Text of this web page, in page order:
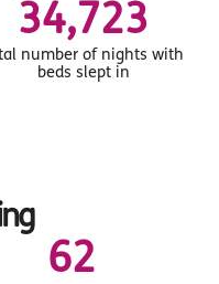
36,985
number of nights with
beds slept in
66